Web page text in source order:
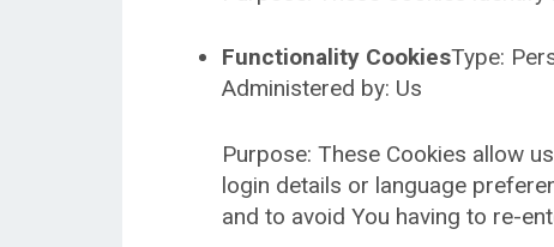
Functionality CookiesType:
Administered by: Us
Purpose: These Cookies allow
login details or language
and to avoid You having to re-